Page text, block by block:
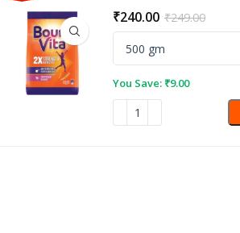
₹249.00
₹240.00
You Save: ₹9.00